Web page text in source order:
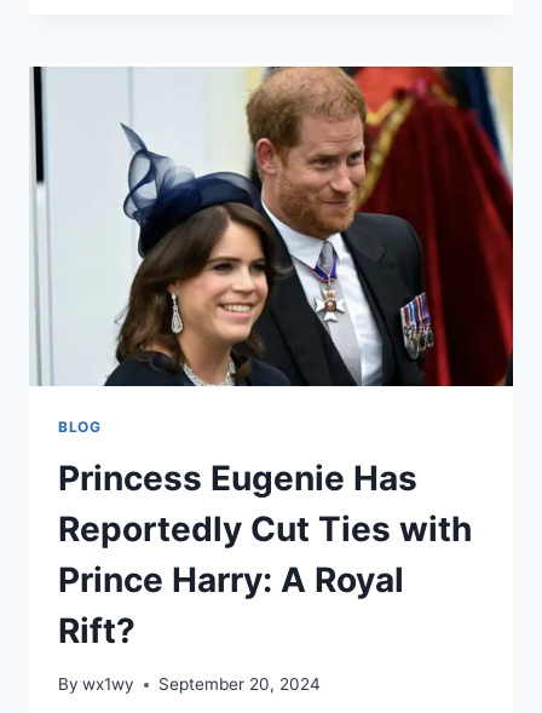
FOREST
TIMELINE:
HISTORY
OF
RIVALS
BLOG
Princess Eugenie Has
Reportedly Cut Ties with
Prince Harry: A Royal
Rift?
By wx1wy September 20, 2024